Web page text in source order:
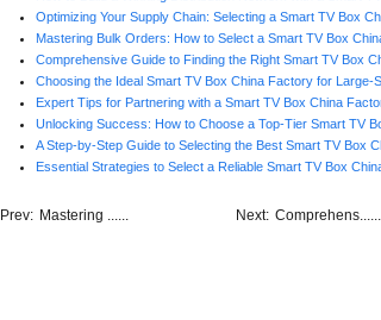
Optimizing Your Supply Chain: Selecting a Smart TV Box
Mastering Bulk Orders: How to Select a Smart TV Box
Comprehensive Guide to Finding the Right Smart TV Box
Choosing the Ideal Smart TV Box China Factory for Large-
Expert Tips for Partnering with a Smart TV Box China
Unlocking Success: How to Choose a Top-Tier Smart TV
A Step-by-Step Guide to Selecting the Best Smart TV Box
Essential Strategies to Select a Reliable Smart TV Box
Prev: Mastering ...... Next: Comprehens......